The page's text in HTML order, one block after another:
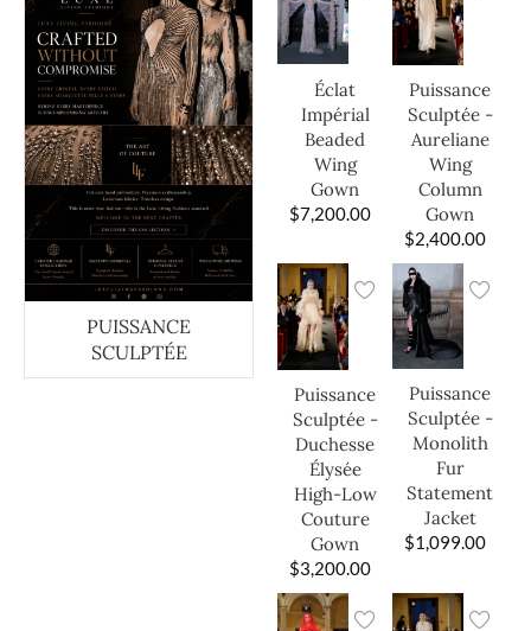
PUISSANCE
SCULPTÉE
Éclat
Impérial
Beaded
Wing
Gown
$7,200.00
Puissance
Sculptée -
Aureliane
Wing
Column
Gown
$2,400.00
Puissance
Sculptée -
Duchesse
Élysée
High-Low
Couture
Gown
$3,200.00
Puissance
Sculptée -
Monolith
Fur
Statement
Jacket
$1,099.00